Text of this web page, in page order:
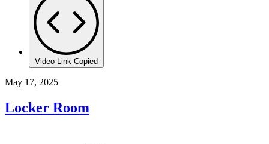
Video Link Copied
May 17, 2025
Locker Room